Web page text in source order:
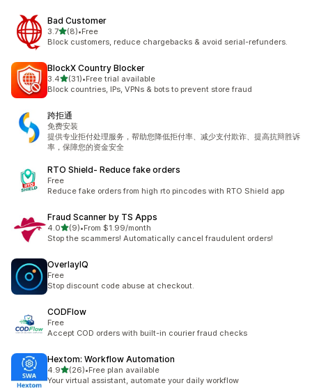
Bad Customer
3.7out of 5 stars
(8)
8 total reviews
•Free
Block customers, reduce chargebacks & avoid serial-refunders.
BlockX Country Blocker
3.4out of 5 stars
(31)
31 total reviews
•Free trial available
Block countries, IPs, VPNs & bots to prevent store fraud
跨拒通
免费安装
提供专业拒付处理服务，帮助您降低拒付率、减少支付欺诈、提高抗辩胜诉
率，保障您的资金安全
RTO Shield‑ Reduce fake orders
Free
Reduce fake orders from high rto pincodes with RTO Shield app
Fraud Scanner by TS Apps
4.0out of 5 stars
(9)
9 total reviews
•From $1.99/month
Stop the scammers! Automatically cancel fraudulent orders!
OverlayIQ
Free
Stop discount code abuse at checkout.
CODFlow
Free
Accept COD orders with built-in courier fraud checks
Hextom: Workflow Automation
4.9out of 5 stars
(26)
26 total reviews
•Free plan available
Your virtual assistant, automate your daily workflow